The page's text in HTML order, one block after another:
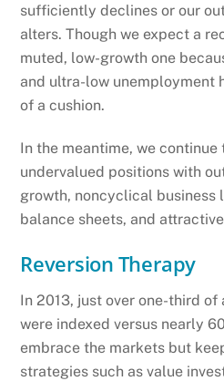
sufficiently declines or our
alters. Though we expect a
muted, low-growth one
and ultra-low unemployment
of a cushion.
In the meantime, we continue
undervalued positions with
growth, noncyclical business
balance sheets, and
Reversion Therapy
In 2013, just over one-third
were indexed versus nearly
embrace the markets but
strategies such as value